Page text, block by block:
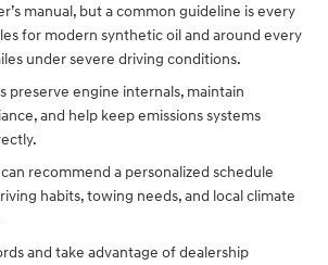
manual, but a common guideline is every
for modern synthetic oil and around every
under severe driving conditions.
preserve engine internals, maintain
and help keep emissions systems
recommend a personalized schedule
habits, towing needs, and local climate
and take advantage of dealership